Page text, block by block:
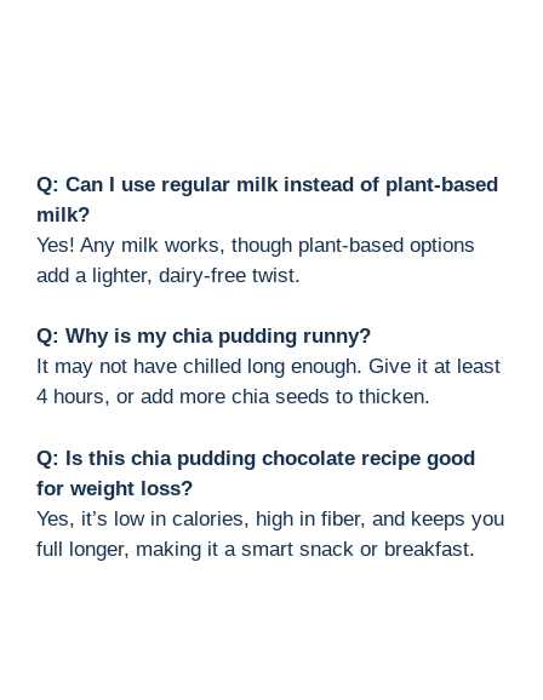
Q: Can I use regular milk instead of plant-based
milk?
Yes! Any milk works, though plant-based options
add a lighter, dairy-free twist.
Q: Why is my chia pudding runny?
It may not have chilled long enough. Give it at least
4 hours, or add more chia seeds to thicken.
Q: Is this chia pudding chocolate recipe good
for weight loss?
Yes, it’s low in calories, high in fiber, and keeps you
full longer, making it a smart snack or breakfast.